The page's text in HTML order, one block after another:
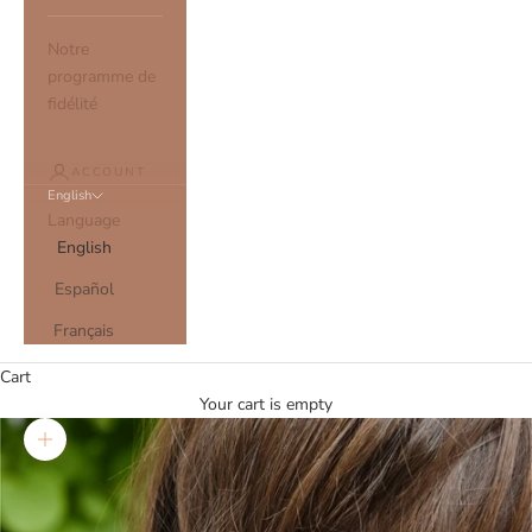
Notre
programme de
fidélité
ACCOUNT
English
Language
English
Español
Français
Cart
Your cart is empty
Zoom picture